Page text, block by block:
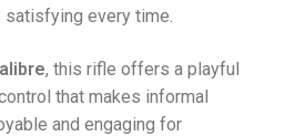
every time.
, this rifle offers a playful
that makes informal
and engaging for